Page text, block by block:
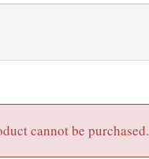
cannot be purchased.